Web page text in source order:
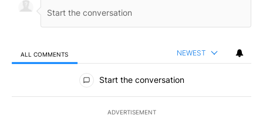
ALL COMMENTS NEWEST
All Comments
Start the conversation
ADVERTISEMENT